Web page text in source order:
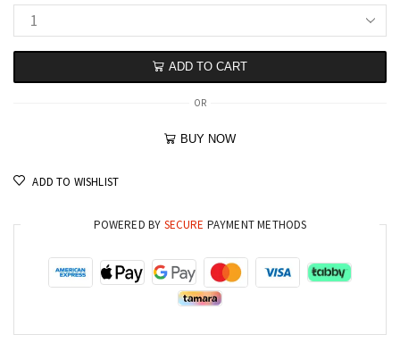
ADD TO CART
OR
BUY NOW
ADD TO WISHLIST
POWERED BY SECURE PAYMENT METHODS